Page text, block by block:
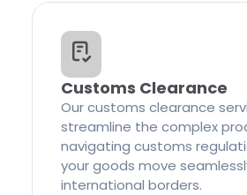
Customs Clearance
Our customs clearance
streamline the complex
navigating customs
your goods move
international borders.